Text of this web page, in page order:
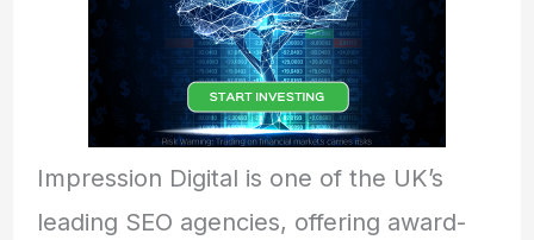
Impression Digital is one of the UK’s
leading SEO agencies, offering award-